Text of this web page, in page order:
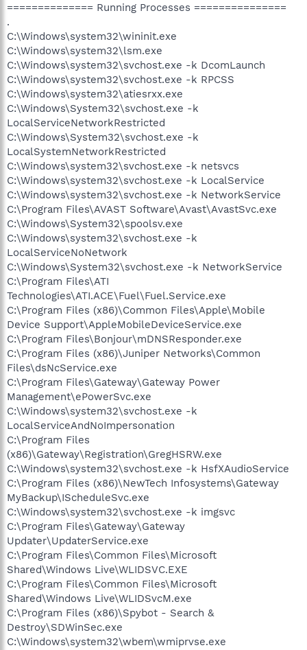
============== Running Processes ===============
.
C:\Windows\system32\wininit.exe
C:\Windows\system32\lsm.exe
C:\Windows\system32\svchost.exe -k DcomLaunch
C:\Windows\system32\svchost.exe -k RPCSS
C:\Windows\system32\atiesrxx.exe
C:\Windows\System32\svchost.exe -k
LocalServiceNetworkRestricted
C:\Windows\System32\svchost.exe -k
LocalSystemNetworkRestricted
C:\Windows\system32\svchost.exe -k netsvcs
C:\Windows\system32\svchost.exe -k LocalService
C:\Windows\system32\svchost.exe -k NetworkService
C:\Program Files\AVAST Software\Avast\AvastSvc.exe
C:\Windows\System32\spoolsv.exe
C:\Windows\system32\svchost.exe -k
LocalServiceNoNetwork
C:\Windows\System32\svchost.exe -k NetworkService
C:\Program Files\ATI
Technologies\ATI.ACE\Fuel\Fuel.Service.exe
C:\Program Files (x86)\Common Files\Apple\Mobile
Device Support\AppleMobileDeviceService.exe
C:\Program Files\Bonjour\mDNSResponder.exe
C:\Program Files (x86)\Juniper Networks\Common
Files\dsNcService.exe
C:\Program Files\Gateway\Gateway Power
Management\ePowerSvc.exe
C:\Windows\system32\svchost.exe -k
LocalServiceAndNoImpersonation
C:\Program Files
(x86)\Gateway\Registration\GregHSRW.exe
C:\Windows\system32\svchost.exe -k HsfXAudioService
C:\Program Files (x86)\NewTech Infosystems\Gateway
MyBackup\IScheduleSvc.exe
C:\Windows\system32\svchost.exe -k imgsvc
C:\Program Files\Gateway\Gateway
Updater\UpdaterService.exe
C:\Program Files\Common Files\Microsoft
Shared\Windows Live\WLIDSVC.EXE
C:\Program Files\Common Files\Microsoft
Shared\Windows Live\WLIDSvcM.exe
C:\Program Files (x86)\Spybot - Search &
Destroy\SDWinSec.exe
C:\Windows\system32\wbem\wmiprvse.exe